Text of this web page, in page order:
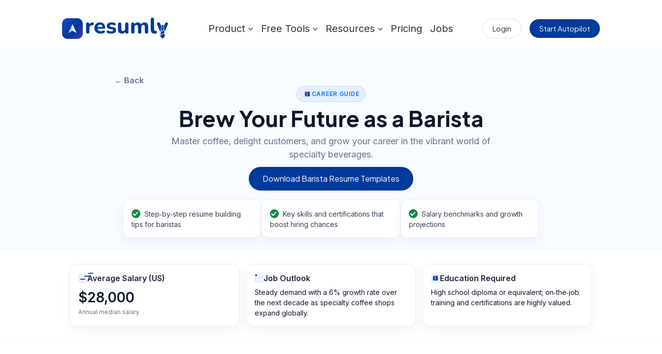
Product Free Tools Resources Pricing Jobs Login Start Autopilot
← Back
CAREER GUIDE
Brew Your Future as a Barista
Master coffee, delight customers, and grow your career in the vibrant world of
specialty beverages.
Download Barista Resume Templates
Step‑by‑step resume building
tips for baristas
Key skills and certifications that
boost hiring chances
Salary benchmarks and growth
projections
Average Salary (US)
$28,000
Annual median salary
Job Outlook
Steady demand with a 6% growth rate over
the next decade as specialty coffee shops
expand globally.
Education Required
High school diploma or equivalent; on‑the‑job
training and certifications are highly valued.